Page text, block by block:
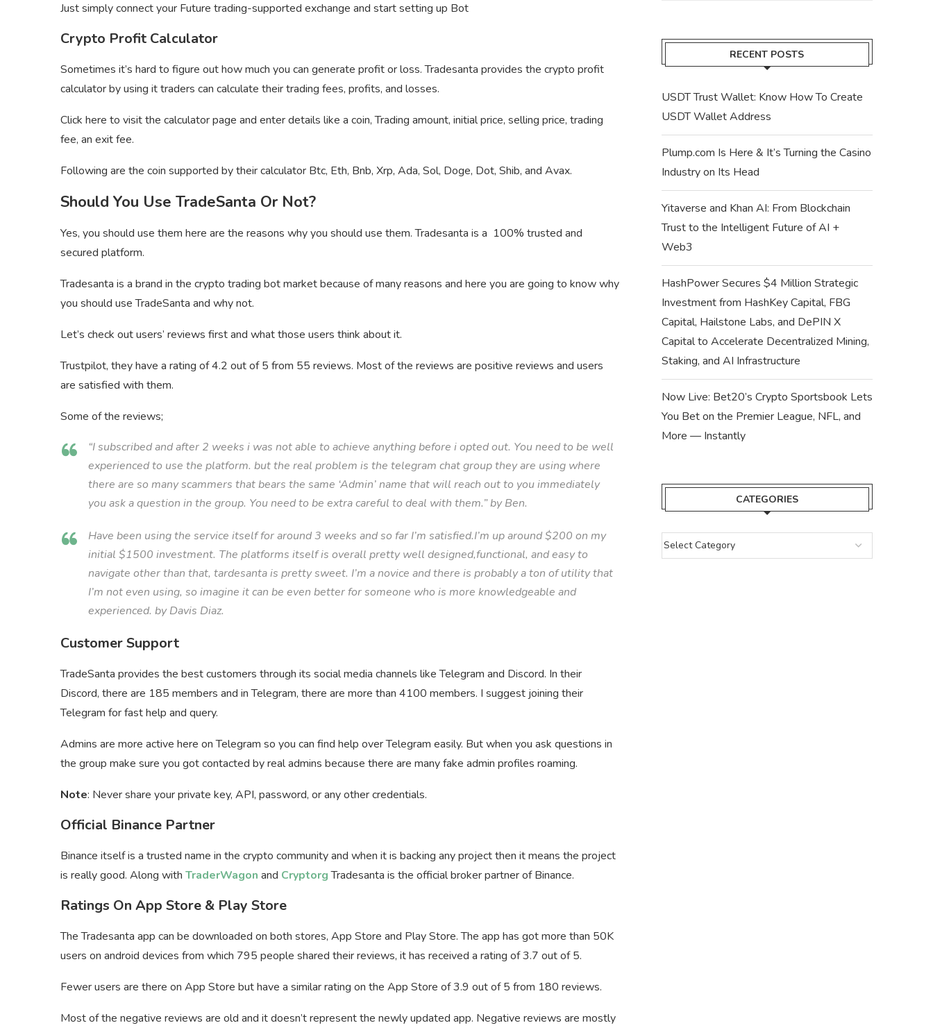
Just simply connect your Future trading-supported exchange and start setting up Bot
Crypto Profit Calculator
Sometimes it’s hard to figure out how much you can generate profit or loss. Tradesanta provides the crypto profit
calculator by using it traders can calculate their trading fees, profits, and losses.
Click here to visit the calculator page and enter details like a coin, Trading amount, initial price, selling price, trading
fee, an exit fee.
Following are the coin supported by their calculator Btc, Eth, Bnb, Xrp, Ada, Sol, Doge, Dot, Shib, and Avax.
Should You Use TradeSanta Or Not?
Yes, you should use them here are the reasons why you should use them. Tradesanta is a 100% trusted and
secured platform.
Tradesanta is a brand in the crypto trading bot market because of many reasons and here you are going to know why
you should use TradeSanta and why not.
Let’s check out users’ reviews first and what those users think about it.
Trustpilot, they have a rating of 4.2 out of 5 from 55 reviews. Most of the reviews are positive reviews and users
are satisfied with them.
Some of the reviews;
“I subscribed and after 2 weeks i was not able to achieve anything before i opted out. You need to be well
experienced to use the platform. but the real problem is the telegram chat group they are using where
there are so many scammers that bears the same ‘Admin’ name that will reach out to you immediately
you ask a question in the group. You need to be extra careful to deal with them.” by Ben.
Have been using the service itself for around 3 weeks and so far I’m satisfied.I’m up around $200 on my
initial $1500 investment. The platforms itself is overall pretty well designed,functional, and easy to
navigate other than that, tardesanta is pretty sweet. I’m a novice and there is probably a ton of utility that
I’m not even using, so imagine it can be even better for someone who is more knowledgeable and
experienced. by Davis Diaz.
Customer Support
TradeSanta provides the best customers through its social media channels like Telegram and Discord. In their
Discord, there are 185 members and in Telegram, there are more than 4100 members. I suggest joining their
Telegram for fast help and query.
Admins are more active here on Telegram so you can find help over Telegram easily. But when you ask questions in
the group make sure you got contacted by real admins because there are many fake admin profiles roaming.
Note: Never share your private key, API, password, or any other credentials.
Official Binance Partner
Binance itself is a trusted name in the crypto community and when it is backing any project then it means the project
is really good. Along with TraderWagon and Cryptorg Tradesanta is the official broker partner of Binance.
Ratings On App Store & Play Store
The Tradesanta app can be downloaded on both stores, App Store and Play Store. The app has got more than 50K
users on android devices from which 795 people shared their reviews, it has received a rating of 3.7 out of 5.
Fewer users are there on App Store but have a similar rating on the App Store of 3.9 out of 5 from 180 reviews.
Most of the negative reviews are old and it doesn’t represent the newly updated app. Negative reviews are mostly
RECENT POSTS
USDT Trust Wallet: Know How To Create
USDT Wallet Address
Plump.com Is Here & It’s Turning the Casino
Industry on Its Head
Yitaverse and Khan AI: From Blockchain
Trust to the Intelligent Future of AI +
Web3
HashPower Secures $4 Million Strategic
Investment from HashKey Capital, FBG
Capital, Hailstone Labs, and DePIN X
Capital to Accelerate Decentralized Mining,
Staking, and AI Infrastructure
Now Live: Bet20’s Crypto Sportsbook Lets
You Bet on the Premier League, NFL, and
More — Instantly
CATEGORIES